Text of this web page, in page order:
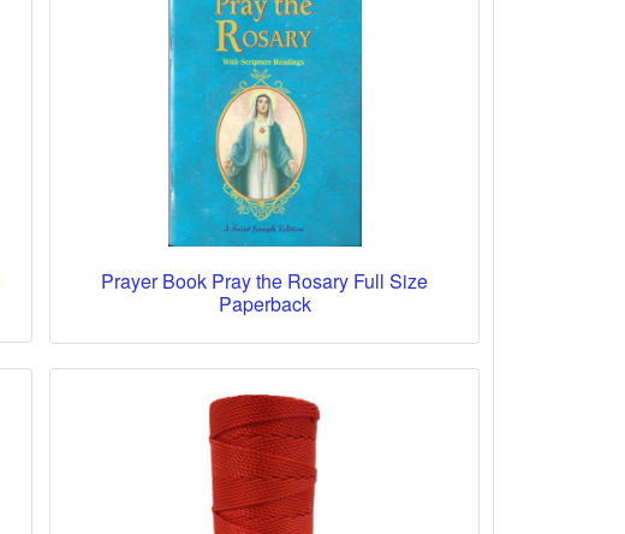
Prayer Book Pray the Rosary Full Size
Paperback